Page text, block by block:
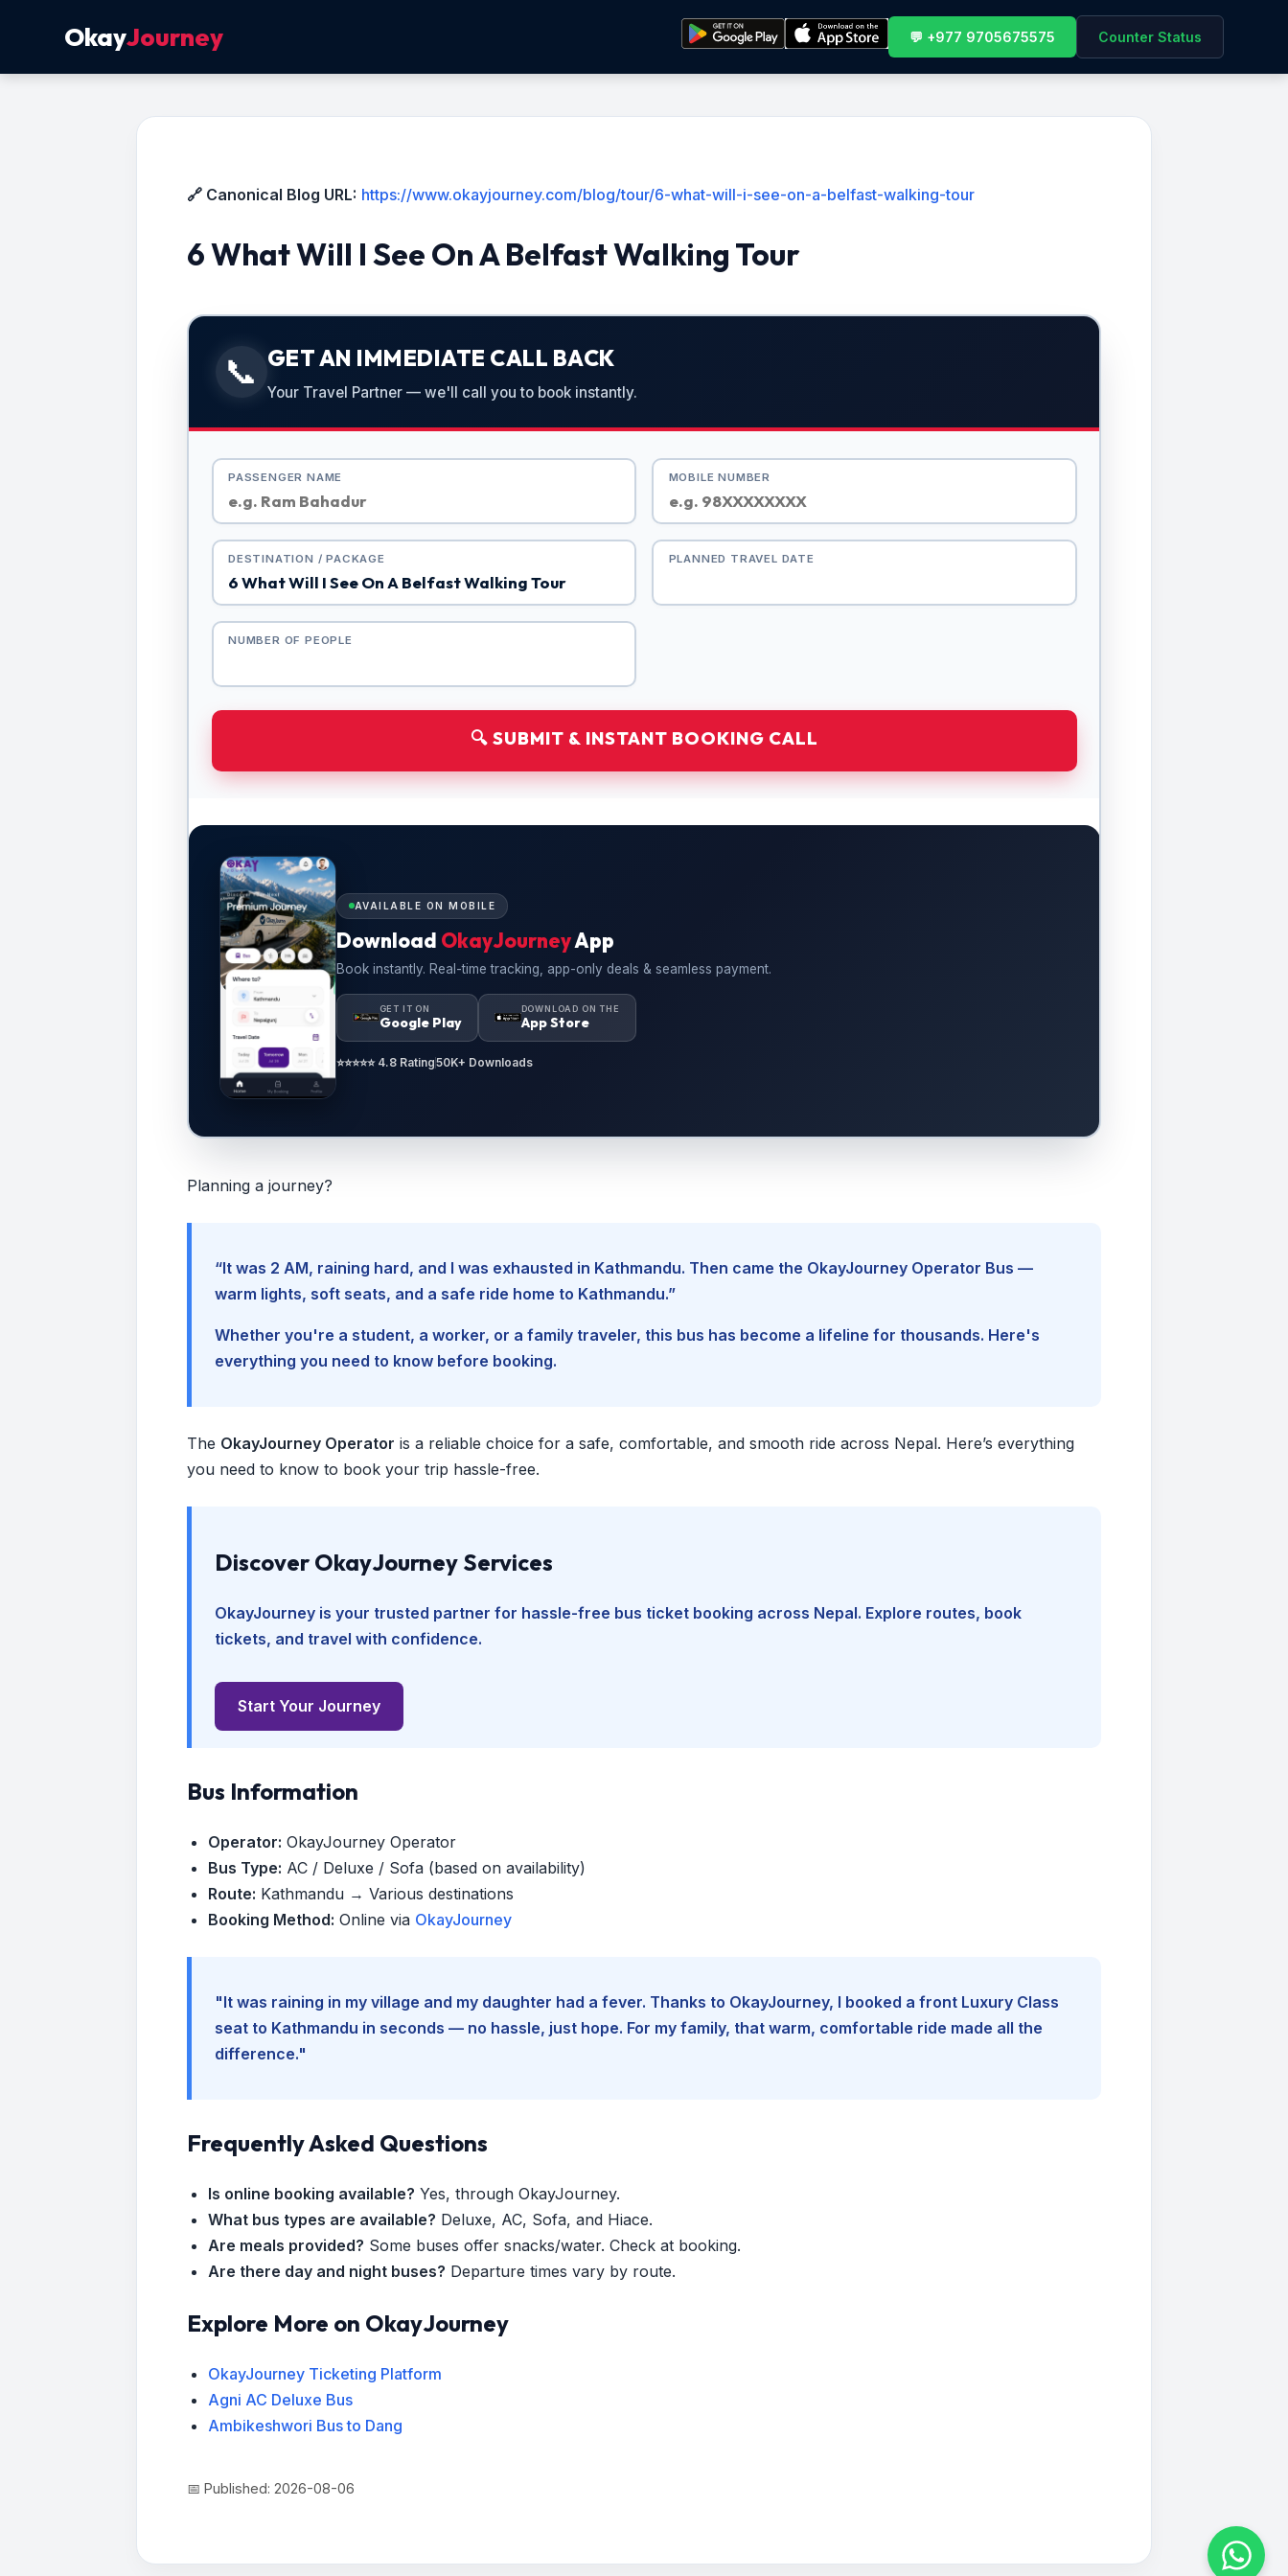
OkayJourney 💬 +977 9705675575 Counter Status
🔗 Canonical Blog URL: https://www.okayjourney.com/blog/tour/6-what-will-i-see-on-a-belfast-walking-tour
6 What Will I See On A Belfast Walking Tour
📞 GET AN IMMEDIATE CALL BACK
Your Travel Partner — we'll call you to book instantly.
PASSENGER NAME MOBILE NUMBER
DESTINATION / PACKAGE PLANNED TRAVEL DATE
NUMBER OF PEOPLE
🔍 SUBMIT & INSTANT BOOKING CALL
AVAILABLE ON MOBILE
Download OkayJourneyApp
Book instantly. Real-time tracking, app-only deals & seamless payment.
GET IT ON
Google Play
DOWNLOAD ON THE
App Store
⭐⭐⭐⭐⭐ 4.8 Rating50K+ Downloads
Planning a journey?
“It was 2 AM, raining hard, and I was exhausted in Kathmandu. Then came the OkayJourney Operator Bus —
warm lights, soft seats, and a safe ride home to Kathmandu.”
Whether you're a student, a worker, or a family traveler, this bus has become a lifeline for thousands. Here's
everything you need to know before booking.
The OkayJourney Operator is a reliable choice for a safe, comfortable, and smooth ride across Nepal. Here’s everything
you need to know to book your trip hassle-free.
Discover OkayJourney Services
OkayJourney is your trusted partner for hassle-free bus ticket booking across Nepal. Explore routes, book
tickets, and travel with confidence.
Start Your Journey
Bus Information
Operator: OkayJourney Operator
Bus Type: AC / Deluxe / Sofa (based on availability)
Route: Kathmandu → Various destinations
Booking Method: Online via OkayJourney
"It was raining in my village and my daughter had a fever. Thanks to OkayJourney, I booked a front Luxury Class
seat to Kathmandu in seconds — no hassle, just hope. For my family, that warm, comfortable ride made all the
difference."
Frequently Asked Questions
Is online booking available? Yes, through OkayJourney.
What bus types are available? Deluxe, AC, Sofa, and Hiace.
Are meals provided? Some buses offer snacks/water. Check at booking.
Are there day and night buses? Departure times vary by route.
Explore More on OkayJourney
OkayJourney Ticketing Platform
Agni AC Deluxe Bus
Ambikeshwori Bus to Dang
📅 Published: 2026-08-06